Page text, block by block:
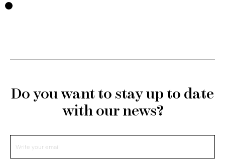
Do you want to stay up to date
with our news?